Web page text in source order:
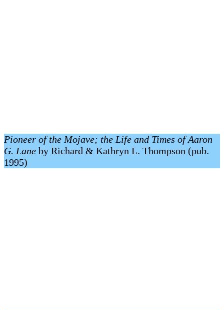
Pioneer of the Mojave; the Life and Times of Aaron
G. Lane by Richard & Kathryn L. Thompson (pub.
1995)